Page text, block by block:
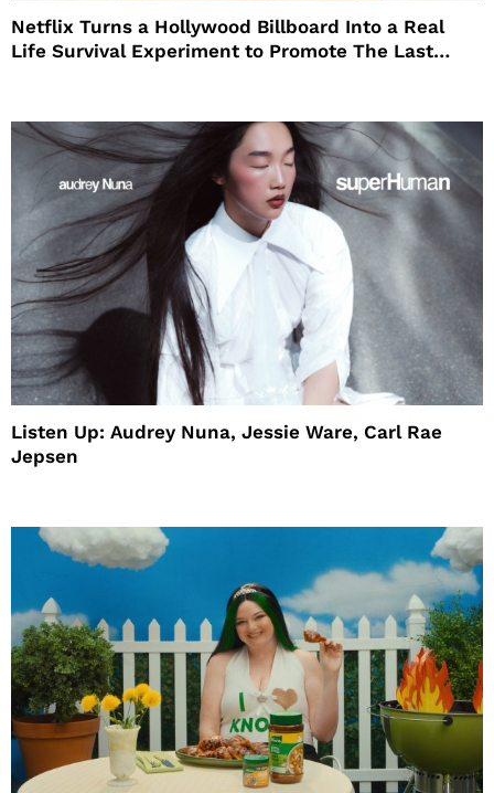
Netflix Turns a Hollywood Billboard Into a Real
Life Survival Experiment to Promote The Last
Listen Up: Audrey Nuna, Jessie Ware, Carl Rae
Jepsen